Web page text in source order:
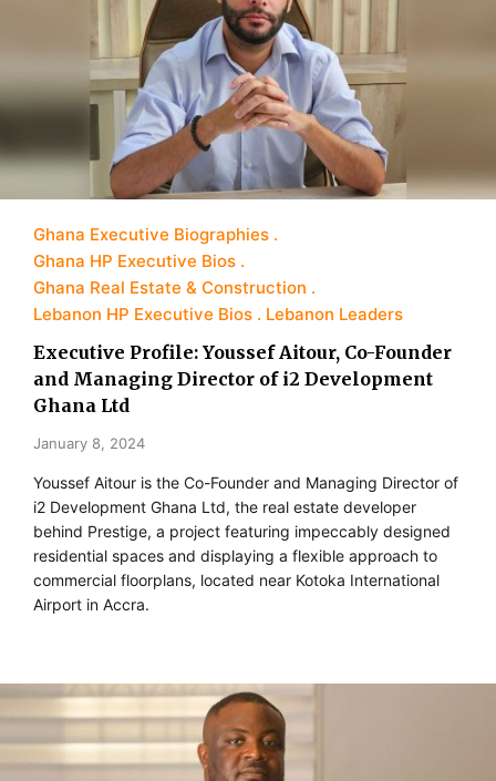
Ghana Executive Biographies
Ghana HP Executive Bios
Ghana Real Estate & Construction
Lebanon HP Executive Bios
Lebanon Leaders
Executive Profile: Youssef Aitour, Co-Founder
and Managing Director of i2 Development
Ghana Ltd
January 8, 2024
Youssef Aitour is the Co-Founder and Managing Director of
i2 Development Ghana Ltd, the real estate developer
behind Prestige, a project featuring impeccably designed
residential spaces and displaying a flexible approach to
commercial floorplans, located near Kotoka International
Airport in Accra.